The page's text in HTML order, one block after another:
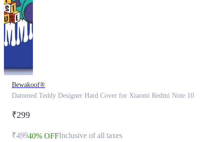
Bewakoof®
Dammed Teddy Designer Hard Cover for Xiaomi Redmi Note 10
₹299
₹49940% OFFInclusive of all taxes